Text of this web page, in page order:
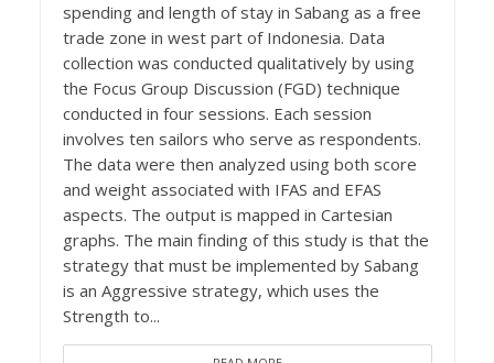
spending and length of stay in Sabang as a free
trade zone in west part of Indonesia. Data
collection was conducted qualitatively by using
the Focus Group Discussion (FGD) technique
conducted in four sessions. Each session
involves ten sailors who serve as respondents.
The data were then analyzed using both score
and weight associated with IFAS and EFAS
aspects. The output is mapped in Cartesian
graphs. The main finding of this study is that the
strategy that must be implemented by Sabang
is an Aggressive strategy, which uses the
Strength to...